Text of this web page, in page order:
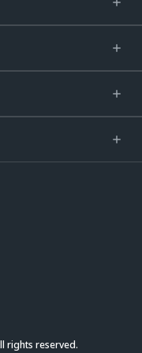
rights reserved.